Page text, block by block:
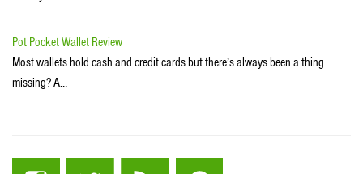
Pot Pocket Wallet Review
Most wallets hold cash and credit cards but there’s always been a thing
missing? A…